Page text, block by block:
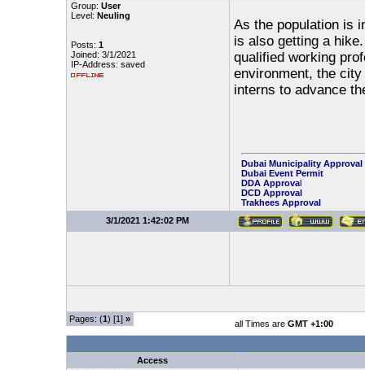
Group: User
Level: Neuling
Posts: 1
Joined: 3/1/2021
IP-Address: saved
As the population is
is also getting a
qualified working
environment, the
interns to advance
Dubai Municipality Approval
Dubai Event Permit
DDA Approval
DCD Approval
Trakhees Approval
3/1/2021 1:42:02 PM
Pages: (1) [1] » all Times are GMT +1:00
Access